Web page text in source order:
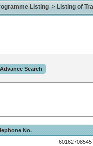
Listing > Listing of
No.
60162708545